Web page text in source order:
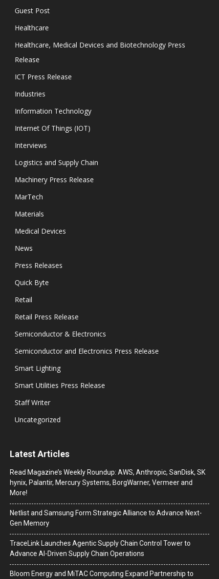
Guest Post
Healthcare
Healthcare, Medical Devices and Biotechnology Press
Release
ICT Press Release
Industries
Information Technology
Internet Of Things (IOT)
Interviews
Logistics and Supply Chain
Machinery Press Release
MarTech
Materials
Medical Devices
News
Press Releases
Quick Byte
Retail
Retail Press Release
Semiconductor & Electronics
Semiconductor and Electronics Press Release
Smart Lighting
Smart Utilities Press Release
Staff Writer
Uncategorized
Latest Articles
Read Magazine’s Weekly Roundup: AWS, Anthropic, SanDisk, SK
hynix, Palantir, Mercury Systems, BorgWarner, Vermeer and
More!
Netlist and Samsung Form Strategic Alliance to Advance Next-
Gen Memory
TraceLink Launches Agentic Supply Chain Control Tower to
Advance AI-Driven Supply Chain Operations
Bloom Energy and MiTAC Computing Expand Partnership to